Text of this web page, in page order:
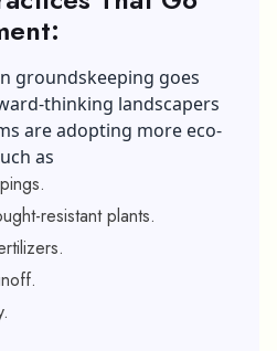
groundskeeping goes
thinking landscapers
are adopting more eco-
as
resistant plants.